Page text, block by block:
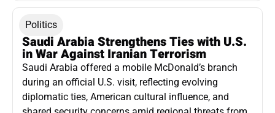
Politics
Saudi Arabia Strengthens Ties with U.S.
in War Against Iranian Terrorism
Saudi Arabia offered a mobile McDonald’s branch
during an official U.S. visit, reflecting evolving
diplomatic ties, American cultural influence, and